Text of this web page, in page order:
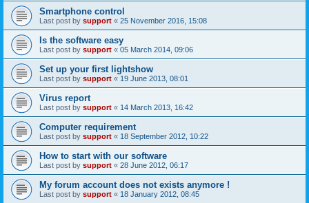
Smartphone control
Last post by support « 25 November 2016, 15:08
Is the software easy
Last post by support « 05 March 2014, 09:06
Set up your first lightshow
Last post by support « 19 June 2013, 08:01
Virus report
Last post by support « 14 March 2013, 16:42
Computer requirement
Last post by support « 18 September 2012, 10:22
How to start with our software
Last post by support « 28 June 2012, 06:17
My forum account does not exists anymore !
Last post by support « 18 January 2012, 08:45